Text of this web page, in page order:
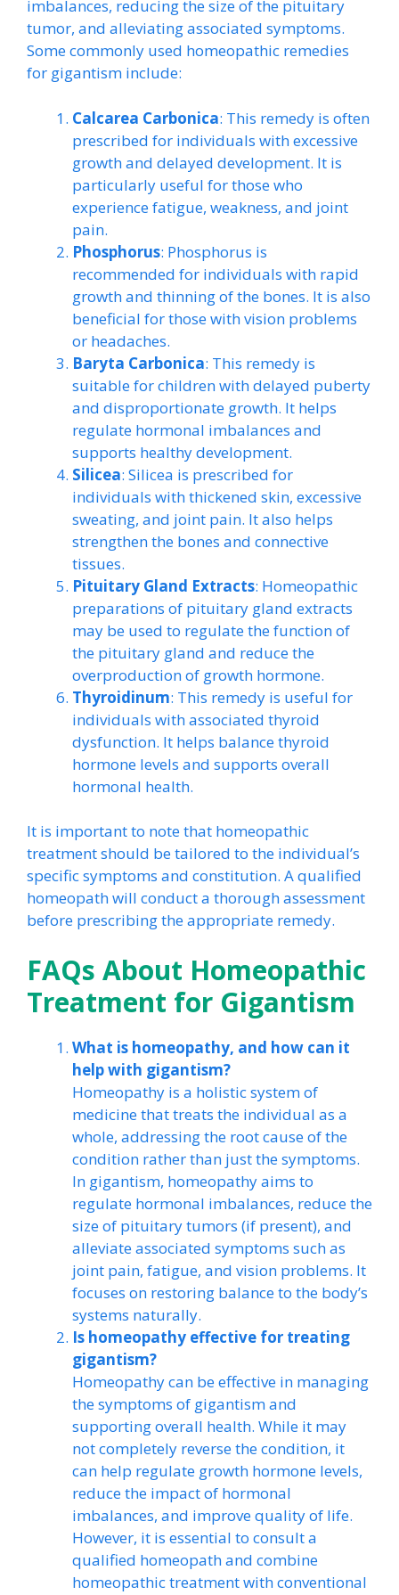
imbalances, reducing the size of the pituitary
tumor, and alleviating associated symptoms.
Some commonly used homeopathic remedies
for gigantism include:
Calcarea Carbonica: This remedy is often
prescribed for individuals with excessive
growth and delayed development. It is
particularly useful for those who
experience fatigue, weakness, and joint
pain.
Phosphorus: Phosphorus is
recommended for individuals with rapid
growth and thinning of the bones. It is also
beneficial for those with vision problems
or headaches.
Baryta Carbonica: This remedy is
suitable for children with delayed puberty
and disproportionate growth. It helps
regulate hormonal imbalances and
supports healthy development.
Silicea: Silicea is prescribed for
individuals with thickened skin, excessive
sweating, and joint pain. It also helps
strengthen the bones and connective
tissues.
Pituitary Gland Extracts: Homeopathic
preparations of pituitary gland extracts
may be used to regulate the function of
the pituitary gland and reduce the
overproduction of growth hormone.
Thyroidinum: This remedy is useful for
individuals with associated thyroid
dysfunction. It helps balance thyroid
hormone levels and supports overall
hormonal health.
It is important to note that homeopathic
treatment should be tailored to the individual’s
specific symptoms and constitution. A qualified
homeopath will conduct a thorough assessment
before prescribing the appropriate remedy.
FAQs About Homeopathic
Treatment for Gigantism
What is homeopathy, and how can it
help with gigantism?
Homeopathy is a holistic system of
medicine that treats the individual as a
whole, addressing the root cause of the
condition rather than just the symptoms.
In gigantism, homeopathy aims to
regulate hormonal imbalances, reduce the
size of pituitary tumors (if present), and
alleviate associated symptoms such as
joint pain, fatigue, and vision problems. It
focuses on restoring balance to the body’s
systems naturally.
Is homeopathy effective for treating
gigantism?
Homeopathy can be effective in managing
the symptoms of gigantism and
supporting overall health. While it may
not completely reverse the condition, it
can help regulate growth hormone levels,
reduce the impact of hormonal
imbalances, and improve quality of life.
However, it is essential to consult a
qualified homeopath and combine
homeopathic treatment with conventional